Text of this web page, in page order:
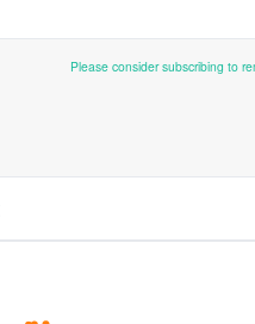
Please consider subscribing to